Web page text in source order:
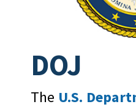
DOJ
The U.S.